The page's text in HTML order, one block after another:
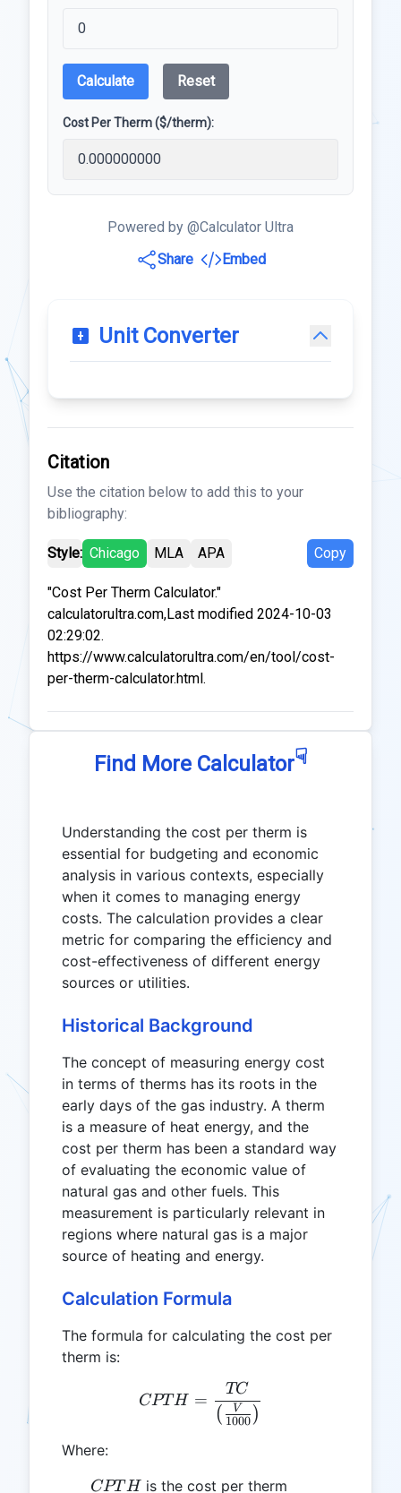
Calculate Reset
Cost Per Therm ($/therm):
Powered by @Calculator Ultra
Share
Embed
Unit Converter
Citation
Use the citation below to add this to your
bibliography:
Style: Chicago MLA APA Copy
"Cost Per Therm Calculator."
calculatorultra.com,Last modified 2024-10-03
02:29:02.
https://www.calculatorultra.com/en/tool/cost-
per-therm-calculator.html.
Find More Calculator☟
Understanding the cost per therm is
essential for budgeting and economic
analysis in various contexts, especially
when it comes to managing energy
costs. The calculation provides a clear
metric for comparing the efficiency and
cost-effectiveness of different energy
sources or utilities.
Historical Background
The concept of measuring energy cost
in terms of therms has its roots in the
early days of the gas industry. A therm
is a measure of heat energy, and the
cost per therm has been a standard way
of evaluating the economic value of
natural gas and other fuels. This
measurement is particularly relevant in
regions where natural gas is a major
source of heating and energy.
Calculation Formula
The formula for calculating the cost per
therm is:
CPTH =
CPT H =
( 1000
V )
TC
Where:
CPTH
CPT H is the cost per therm